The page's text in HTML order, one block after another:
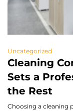
Uncategorized
Cleaning
Sets a
the Rest
Choosing a cleaning